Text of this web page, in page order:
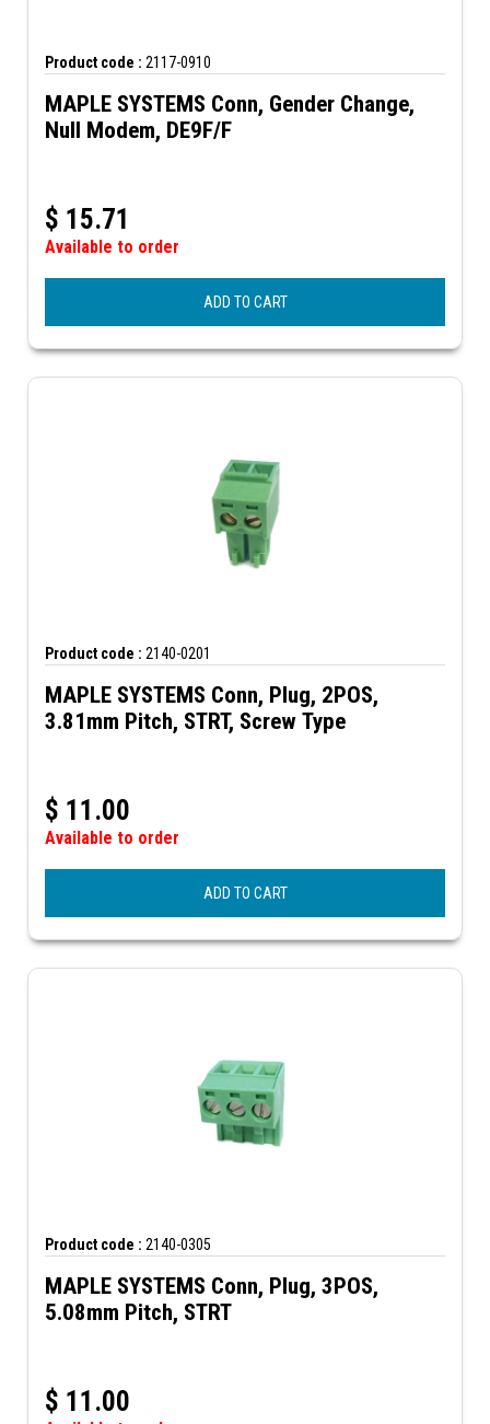
Product code : 2117-0910
MAPLE SYSTEMS Conn, Gender Change,
Null Modem, DE9F/F
$ 15.71
Available to order
ADD TO CART
Product code : 2140-0201
MAPLE SYSTEMS Conn, Plug, 2POS,
3.81mm Pitch, STRT, Screw Type
$ 11.00
Available to order
ADD TO CART
Product code : 2140-0305
MAPLE SYSTEMS Conn, Plug, 3POS,
5.08mm Pitch, STRT
$ 11.00